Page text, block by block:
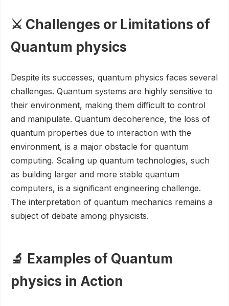
⚔️ Challenges or Limitations of
Quantum physics
Despite its successes, quantum physics faces several
challenges. Quantum systems are highly sensitive to
their environment, making them difficult to control
and manipulate. Quantum decoherence, the loss of
quantum properties due to interaction with the
environment, is a major obstacle for quantum
computing. Scaling up quantum technologies, such
as building larger and more stable quantum
computers, is a significant engineering challenge.
The interpretation of quantum mechanics remains a
subject of debate among physicists.
🔬 Examples of Quantum
physics in Action